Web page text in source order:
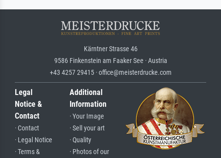
Kärntner Strasse 46
9586 Finkenstein am Faaker See · Austria
+43 4257 29415 · office@meisterdrucke.com
Legal
Notice &
Contact
· Contact
· Legal Notice
· Terms &
Additional
Information
· Your Image
· Sell your art
· Quality
· Photos of our